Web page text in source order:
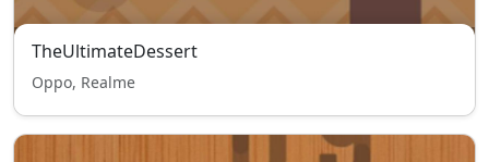
TheUltimateDessert
Oppo, Realme